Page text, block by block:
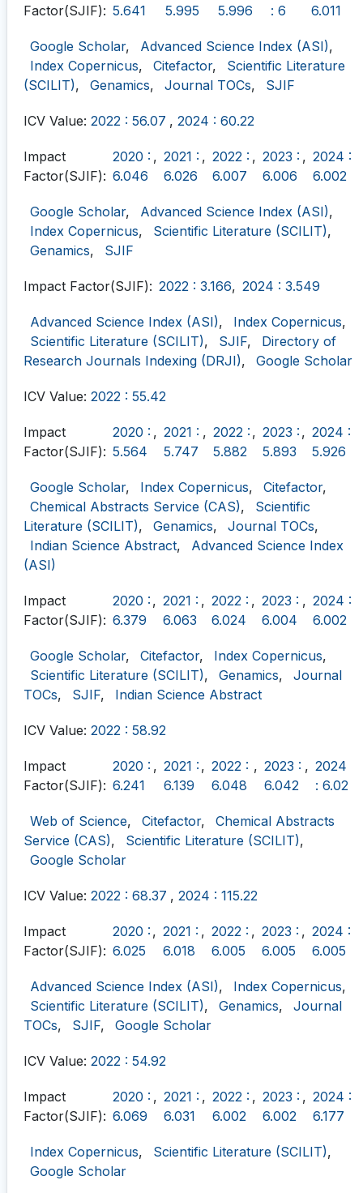
Factor(SJIF): 5.641
5.995
5.996
: 6
6.011
Google Scholar, Advanced Science Index (ASI),
Index Copernicus, Citefactor,
Scientific Literature
(SCILIT), Genamics, Journal TOCs, SJIF
ICV Value: 2022 : 56.07 , 2024 : 60.22
Impact
Factor(SJIF):
2020 :
6.046
, 2021 :
6.026
, 2022 :
6.007
, 2023 :
6.006
, 2024 :
6.002
Google Scholar, Advanced Science Index (ASI),
Index Copernicus, Scientific Literature (SCILIT),
Genamics, SJIF
Impact Factor(SJIF): 2022 : 3.166, 2024 : 3.549
Advanced Science Index (ASI), Index Copernicus,
Scientific Literature (SCILIT), SJIF,
Directory of
Research Journals Indexing (DRJI), Google Scholar
ICV Value: 2022 : 55.42
Impact
Factor(SJIF):
2020 :
5.564
, 2021 :
5.747
, 2022 :
5.882
, 2023 :
5.893
, 2024 :
5.926
Google Scholar, Index Copernicus, Citefactor,
Chemical Abstracts Service (CAS),
Scientific
Literature (SCILIT), Genamics, Journal TOCs,
Indian Science Abstract,
Advanced Science Index
(ASI)
Impact
Factor(SJIF):
2020 :
6.379
, 2021 :
6.063
, 2022 :
6.024
, 2023 :
6.004
, 2024 :
6.002
Google Scholar, Citefactor, Index Copernicus,
Scientific Literature (SCILIT), Genamics,
Journal
TOCs, SJIF, Indian Science Abstract
ICV Value: 2022 : 58.92
Impact
Factor(SJIF):
2020 :
6.241
, 2021 :
6.139
, 2022 :
6.048
, 2023 :
6.042
, 2024
: 6.02
Web of Science, Citefactor,
Chemical Abstracts
Service (CAS), Scientific Literature (SCILIT),
Google Scholar
ICV Value: 2022 : 68.37 , 2024 : 115.22
Impact
Factor(SJIF):
2020 :
6.025
, 2021 :
6.018
, 2022 :
6.005
, 2023 :
6.005
, 2024 :
6.005
Advanced Science Index (ASI), Index Copernicus,
Scientific Literature (SCILIT), Genamics,
Journal
TOCs, SJIF, Google Scholar
ICV Value: 2022 : 54.92
Impact
Factor(SJIF):
2020 :
6.069
, 2021 :
6.031
, 2022 :
6.002
, 2023 :
6.002
, 2024 :
6.177
Index Copernicus, Scientific Literature (SCILIT),
Google Scholar